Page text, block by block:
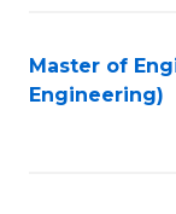
Master of
Engineering)